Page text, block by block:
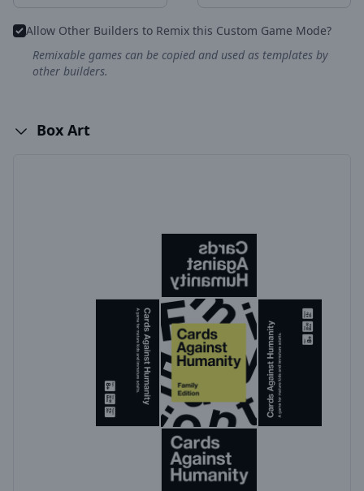
Allow Other Builders to Remix this Custom Game Mode?
Remixable games can be copied and used as templates by
other builders.
Box Art